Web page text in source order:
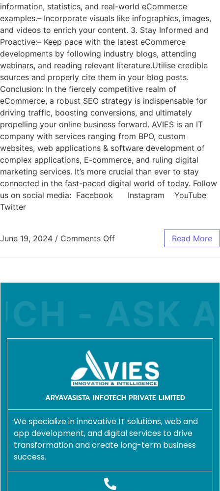
information, statistics, and real-world eCommerce
examples.– Incorporate visuals like infographics, images,
and videos to enrich your content. 3. Stay Informed and
Proactive:– Keep pace with the latest eCommerce
developments by following industry blogs, attending
webinars, and reading relevant literature.Utilise credible
sources and properly cite them in your blog posts.
Conclusion: In the fiercely competitive realm of
eCommerce, a robust SEO strategy is indispensable for
driving traffic, boosting conversions, and ultimately
propelling your online business forward. AVIES is an IT
company with services ranging from BPO, custom
websites, web applications & software development of
complex applications, E-commerce, and ruling digital
marketing services. It’s more crucial than ever to stay
connected in the fast-paced digital world of today. Follow
us on social media: Facebook Instagram YouTube
Twitter
June 19, 2024 / Comments Off Read More
- ASK A
ARYAVASISTA INFOTECH PRIVATE LIMITED
We specialize in innovative IT solutions, web and
app development, and digital services to drive
transformation and create long-term business
success.